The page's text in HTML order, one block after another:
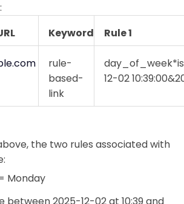
Keyword Rule 1
rule-
based-
link
12-02
the two rules associated with
Monday
between 2025-12-02 at 10:39 and